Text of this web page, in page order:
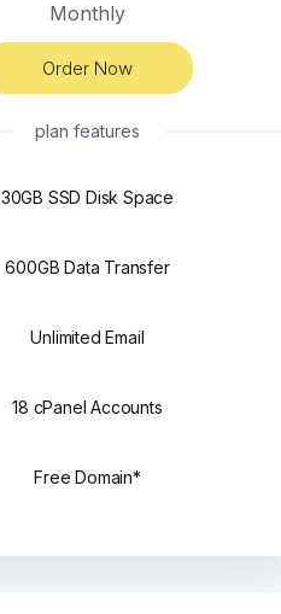
Monthly
Order Now
plan features
30GB SSD Disk Space
600GB Data Transfer
Unlimited Email
18 cPanel Accounts
Free Domain*